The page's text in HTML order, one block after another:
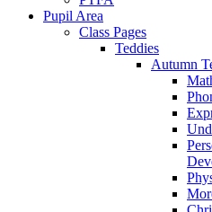
Pupil Area
Class Pages
Teddies
Autumn